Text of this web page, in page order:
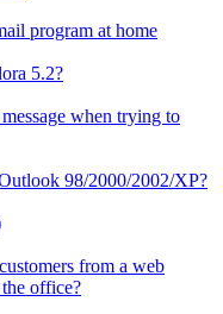
program at home
5.2?
when trying to
98/2000/2002/XP?
from a web
office?